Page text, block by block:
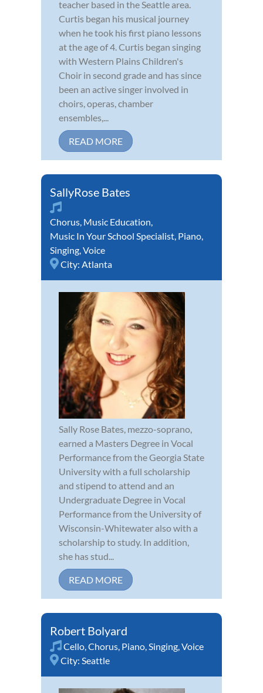
teacher based in the Seattle area.
Curtis began his musical journey
when he took his first piano lessons
at the age of 4. Curtis began singing
with Western Plains Children's
Choir in second grade and has since
been an active singer involved in
choirs, operas, chamber
ensembles,...
READ MORE
SallyRose Bates
Chorus Music Education
Music In Your School Specialist Piano
Singing Voice
City: Atlanta
Sally Rose Bates, mezzo-soprano,
earned a Masters Degree in Vocal
Performance from the Georgia State
University with a full scholarship
and stipend to attend and an
Undergraduate Degree in Vocal
Performance from the University of
Wisconsin-Whitewater also with a
scholarship to study. In addition,
she has stud...
READ MORE
Robert Bolyard
Cello Chorus Piano Singing Voice
City: Seattle